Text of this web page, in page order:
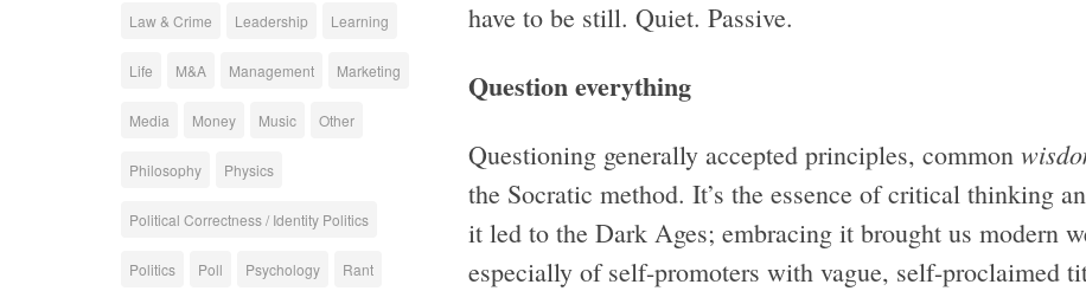
have to be still. Quiet. Passive.
Question everything
Questioning generally accepted principles, common
the Socratic method. It’s the essence of critical thinking
it led to the Dark Ages; embracing it brought us modern
especially of self-promoters with vague, self-proclaimed
Law & Crime Leadership Learning
Life M&A Management Marketing
Media Money Music Other
Philosophy Physics
Political Correctness / Identity Politics
Politics Poll Psychology Rant